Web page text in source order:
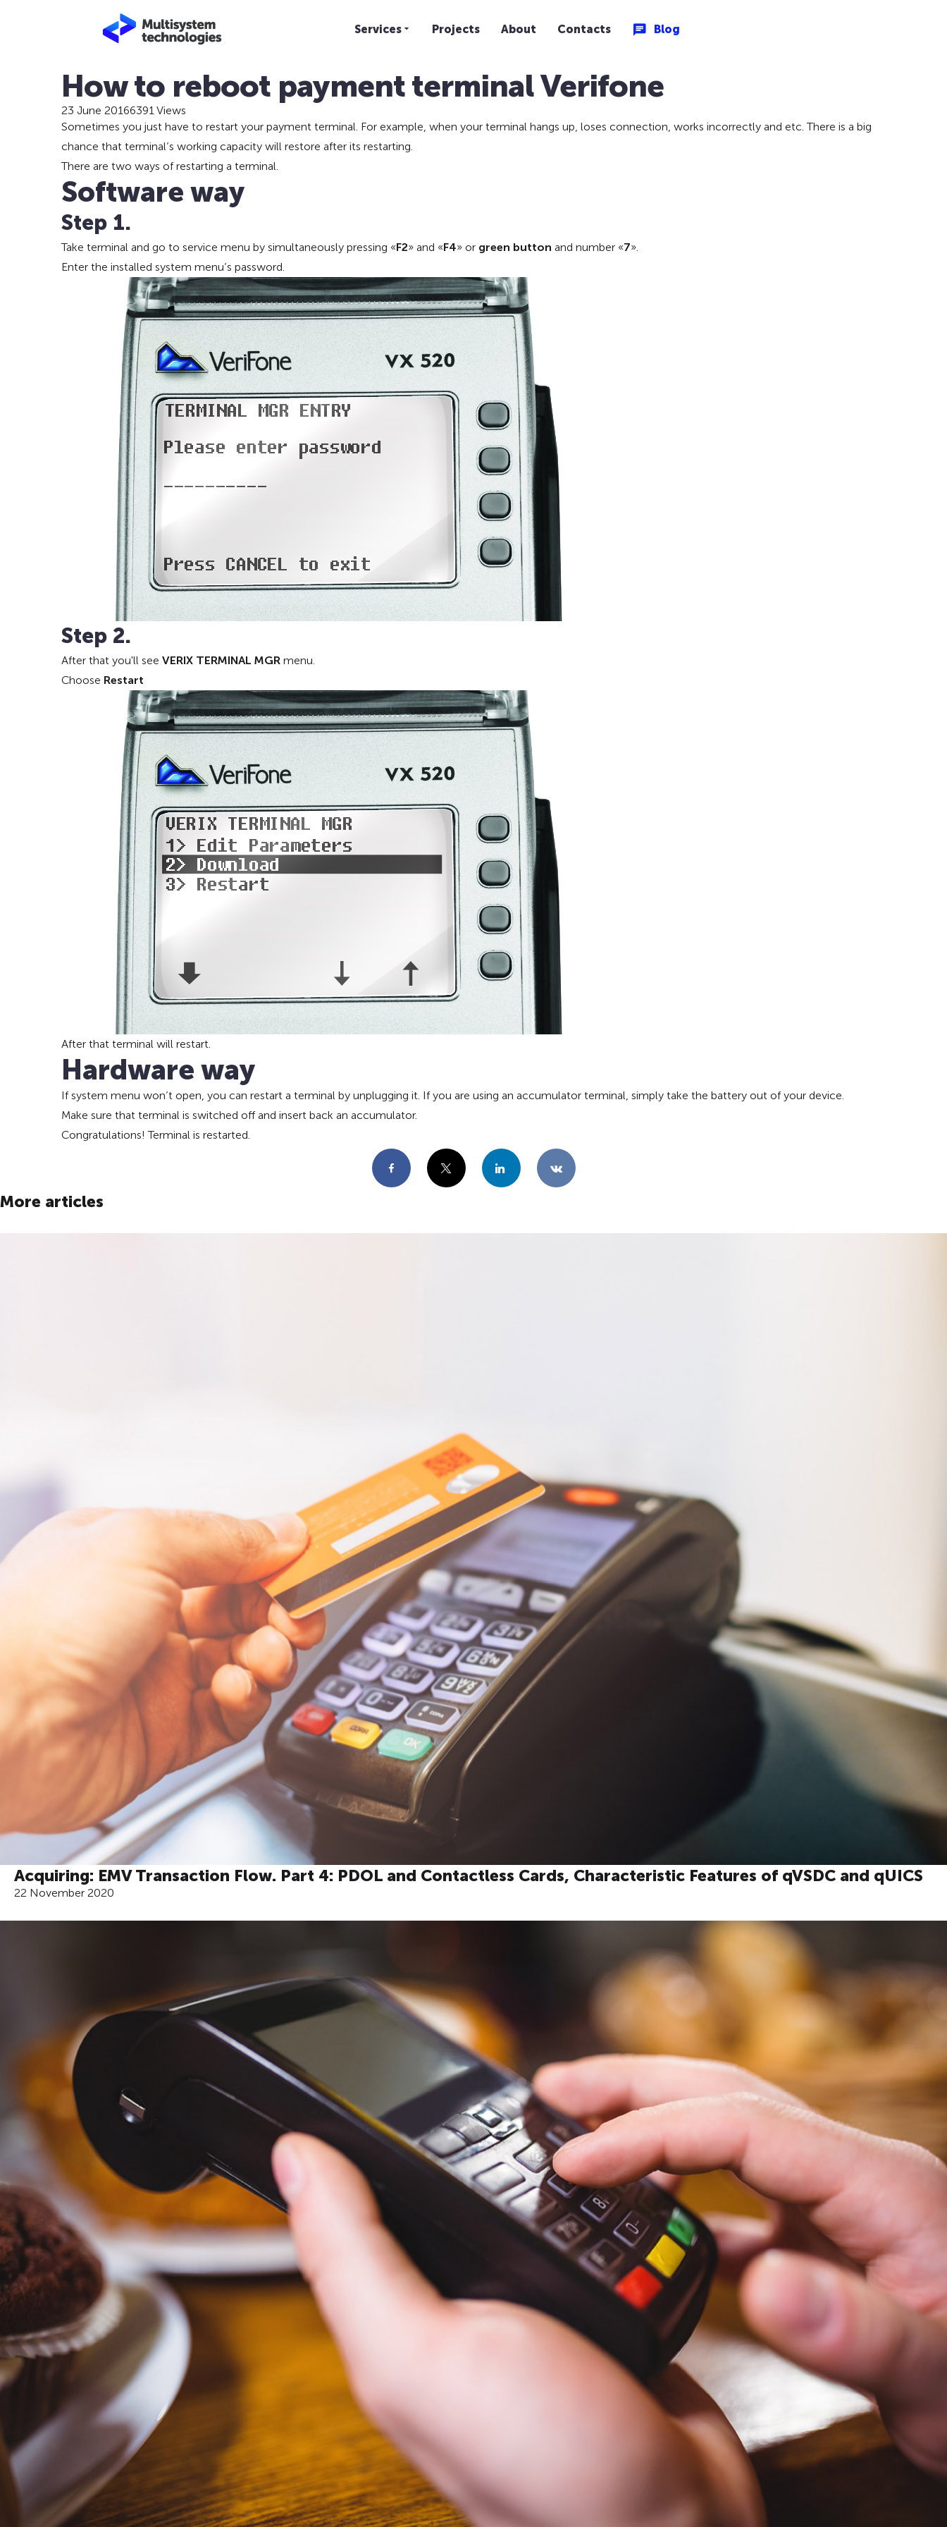
Services Projects About Contacts Blog
How to reboot payment terminal Verifone
23 June 20166391 Views
Sometimes you just have to restart your payment terminal. For example, when your terminal hangs up, loses connection, works incorrectly and etc. There is a big
chance that terminal’s working capacity will restore after its restarting.
There are two ways of restarting a terminal.
Software way
Step 1.
Take terminal and go to service menu by simultaneously pressing «F2» and «F4» or green button and number «7».
Enter the installed system menu’s password.
Step 2.
After that you'll see VERIX TERMINAL MGR menu.
Choose Restart
After that terminal will restart.
Hardware way
If system menu won’t open, you can restart a terminal by unplugging it. If you are using an accumulator terminal, simply take the battery out of your device.
Make sure that terminal is switched off and insert back an accumulator.
Congratulations! Terminal is restarted.
Facebook X LinkedIn VKontakte
More articles
Acquiring: EMV Transaction Flow. Part 4: PDOL and Contactless Cards, Characteristic Features of qVSDC and qUICS
22 November 2020